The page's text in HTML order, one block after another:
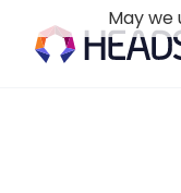
May we